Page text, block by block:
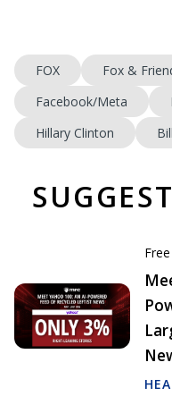
FOX Fox &
Facebook/Meta
Hillary Clinton